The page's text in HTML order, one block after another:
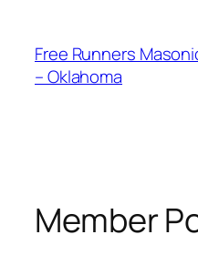
content
Free Runners
– Oklahoma
Member